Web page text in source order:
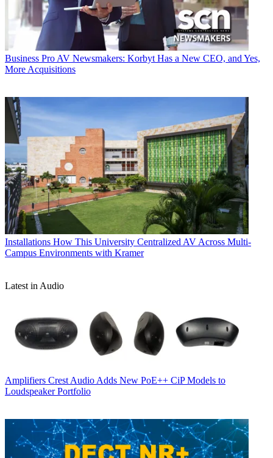
Business Pro AV Newsmakers: Korbyt Has a New CEO, and Yes,
More Acquisitions
Installations How This University Centralized AV Across Multi-
Campus Environments with Kramer
Latest in Audio
Amplifiers Crest Audio Adds New PoE++ CiP Models to
Loudspeaker Portfolio